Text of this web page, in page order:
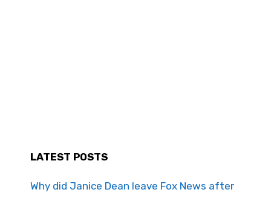
LATEST POSTS
Why did Janice Dean leave Fox News after